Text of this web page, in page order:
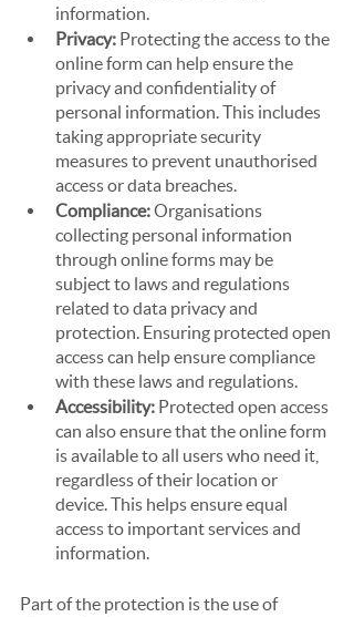
information.
Privacy: Protecting the access to the
online form can help ensure the
privacy and confidentiality of
personal information. This includes
taking appropriate security
measures to prevent unauthorised
access or data breaches.
Compliance: Organisations
collecting personal information
through online forms may be
subject to laws and regulations
related to data privacy and
protection. Ensuring protected open
access can help ensure compliance
with these laws and regulations.
Accessibility: Protected open access
can also ensure that the online form
is available to all users who need it,
regardless of their location or
device. This helps ensure equal
access to important services and
information.
Part of the protection is the use of